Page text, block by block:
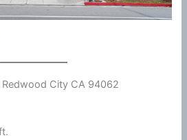
Redwood City CA 94062